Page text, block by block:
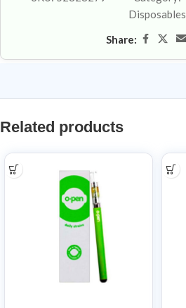
Disposables
Share:
Related products